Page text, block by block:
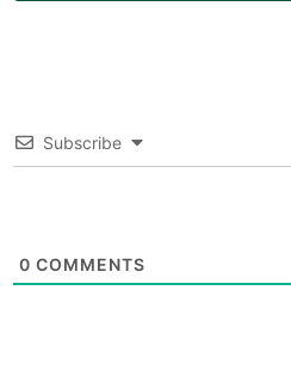
Subscribe
0 COMMENTS